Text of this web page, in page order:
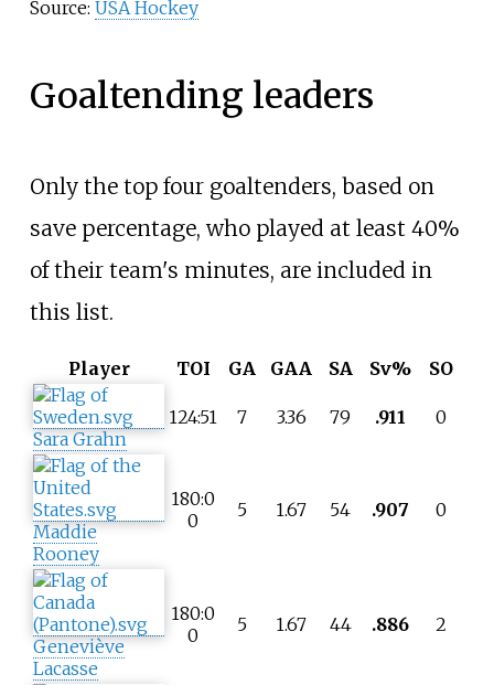
Source: USA Hockey
Goaltending leaders
Only the top four goaltenders, based on
save percentage, who played at least 40%
of their team's minutes, are included in
this list.
Player TOI GA GAA SA Sv% SO
Sara Grahn
124:51 7 3.36 79 .911 0
Maddie
Rooney
180:0
0
5 1.67 54 .907 0
Geneviève
Lacasse
180:0
0
5 1.67 44 .886 2